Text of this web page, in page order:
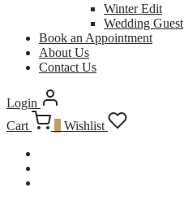
Winter Edit
Wedding Guest
Book an Appointment
About Us
Contact Us
Login
Cart
Wishlist